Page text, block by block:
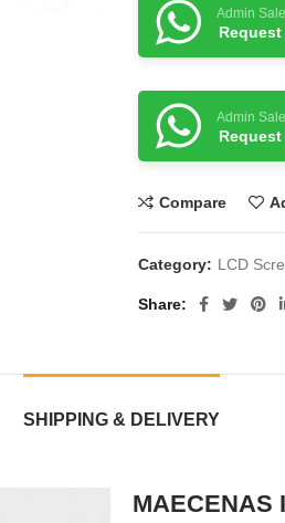
Admin
Admin
Compare
Category: LCD
Share
SHIPPING & DELIVERY
MAECENAS